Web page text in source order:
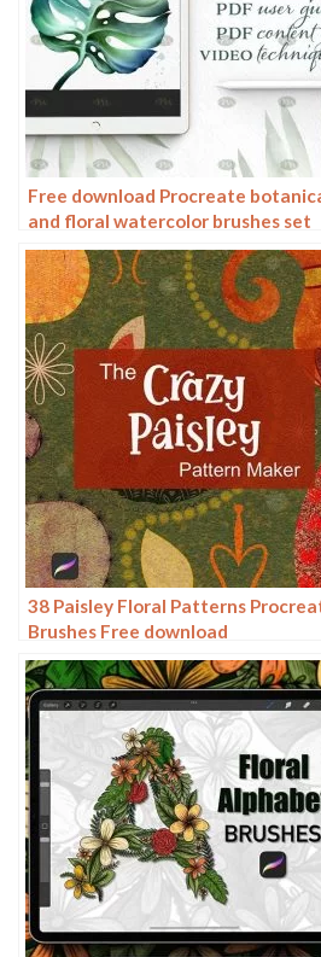
Free download Procreate
and floral watercolor brushes set
38 Paisley Floral Patterns
Brushes Free download